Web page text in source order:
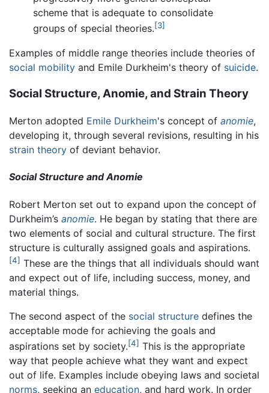
scheme that is adequate to consolidate
groups of special theories.[3]
Examples of middle range theories include theories of
social mobility and Emile Durkheim's theory of suicide.
Social Structure, Anomie, and Strain Theory
Merton adopted Emile Durkheim's concept of anomie,
developing it, through several revisions, resulting in his
strain theory of deviant behavior.
Social Structure and Anomie
Robert Merton set out to expand upon the concept of
Durkheim’s anomie. He began by stating that there are
two elements of social and cultural structure. The first
structure is culturally assigned goals and aspirations.
[4] These are the things that all individuals should want
and expect out of life, including success, money, and
material things.
The second aspect of the social structure defines the
acceptable mode for achieving the goals and
aspirations set by society.[4] This is the appropriate
way that people achieve what they want and expect
out of life. Examples include obeying laws and societal
norms, seeking an education, and hard work. In order